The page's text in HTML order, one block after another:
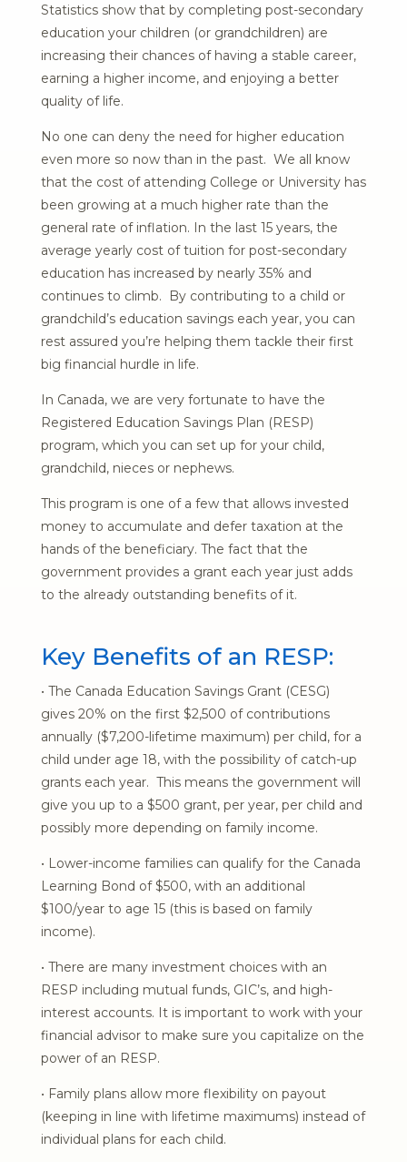
Statistics show that by completing post-secondary
education your children (or grandchildren) are
increasing their chances of having a stable career,
earning a higher income, and enjoying a better
quality of life.
No one can deny the need for higher education
even more so now than in the past. We all know
that the cost of attending College or University has
been growing at a much higher rate than the
general rate of inflation. In the last 15 years, the
average yearly cost of tuition for post-secondary
education has increased by nearly 35% and
continues to climb. By contributing to a child or
grandchild’s education savings each year, you can
rest assured you’re helping them tackle their first
big financial hurdle in life.
In Canada, we are very fortunate to have the
Registered Education Savings Plan (RESP)
program, which you can set up for your child,
grandchild, nieces or nephews.
This program is one of a few that allows invested
money to accumulate and defer taxation at the
hands of the beneficiary. The fact that the
government provides a grant each year just adds
to the already outstanding benefits of it.
Key Benefits of an RESP:
• The Canada Education Savings Grant (CESG)
gives 20% on the first $2,500 of contributions
annually ($7,200-lifetime maximum) per child, for a
child under age 18, with the possibility of catch-up
grants each year. This means the government will
give you up to a $500 grant, per year, per child and
possibly more depending on family income.
• Lower-income families can qualify for the Canada
Learning Bond of $500, with an additional
$100/year to age 15 (this is based on family
income).
• There are many investment choices with an
RESP including mutual funds, GIC’s, and high-
interest accounts. It is important to work with your
financial advisor to make sure you capitalize on the
power of an RESP.
• Family plans allow more flexibility on payout
(keeping in line with lifetime maximums) instead of
individual plans for each child.